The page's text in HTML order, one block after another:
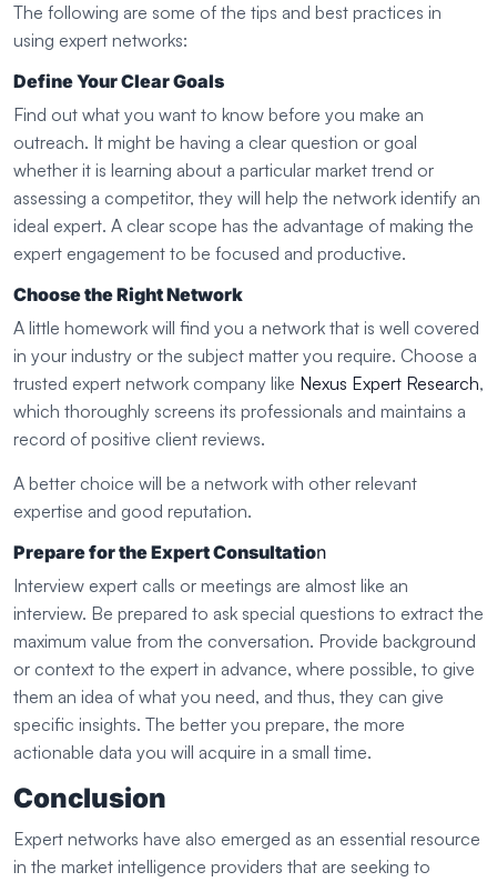
The following are some of the tips and best practices in
using expert networks:
Define Your Clear Goals
Find out what you want to know before you make an
outreach. It might be having a clear question or goal
whether it is learning about a particular market trend or
assessing a competitor, they will help the network identify an
ideal expert. A clear scope has the advantage of making the
expert engagement to be focused and productive.
Choose the Right Network
A little homework will find you a network that is well covered
in your industry or the subject matter you require. Choose a
trusted expert network company like Nexus Expert Research,
which thoroughly screens its professionals and maintains a
record of positive client reviews.
A better choice will be a network with other relevant
expertise and good reputation.
Prepare for the Expert Consultation
Interview expert calls or meetings are almost like an
interview. Be prepared to ask special questions to extract the
maximum value from the conversation. Provide background
or context to the expert in advance, where possible, to give
them an idea of what you need, and thus, they can give
specific insights. The better you prepare, the more
actionable data you will acquire in a small time.
Conclusion
Expert networks have also emerged as an essential resource
in the market intelligence providers that are seeking to